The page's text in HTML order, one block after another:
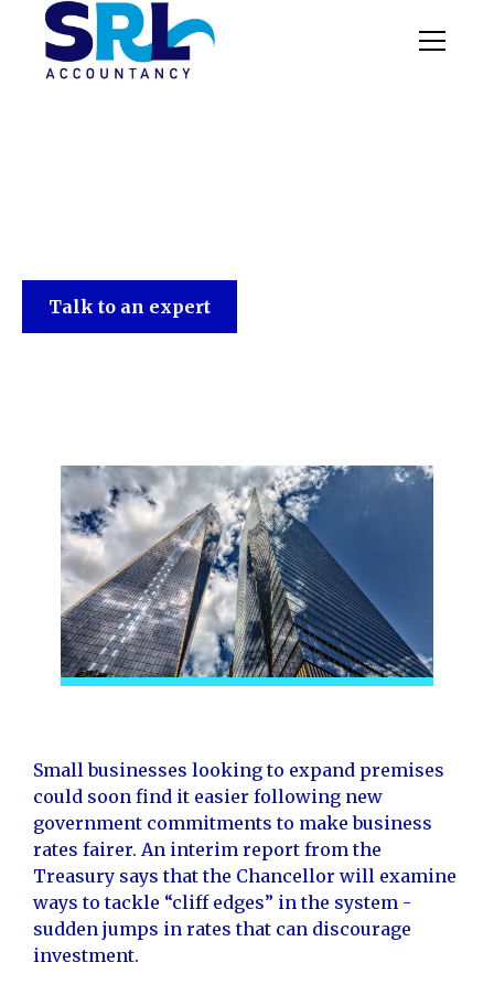
Talk to an expert
Small businesses looking to expand premises
could soon find it easier following new
government commitments to make business
rates fairer. An interim report from the
Treasury says that the Chancellor will examine
ways to tackle “cliff edges” in the system -
sudden jumps in rates that can discourage
investment.